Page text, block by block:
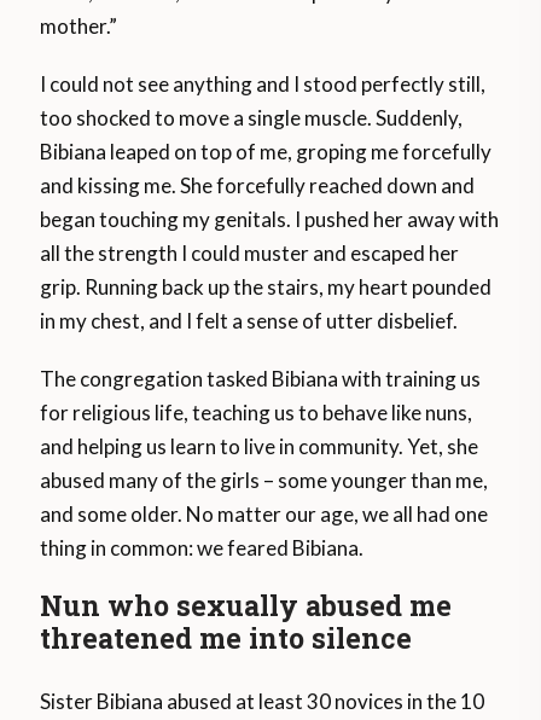
mother.”
I could not see anything and I stood perfectly still,
too shocked to move a single muscle. Suddenly,
Bibiana leaped on top of me, groping me forcefully
and kissing me. She forcefully reached down and
began touching my genitals. I pushed her away with
all the strength I could muster and escaped her
grip. Running back up the stairs, my heart pounded
in my chest, and I felt a sense of utter disbelief.
The congregation tasked Bibiana with training us
for religious life, teaching us to behave like nuns,
and helping us learn to live in community. Yet, she
abused many of the girls – some younger than me,
and some older. No matter our age, we all had one
thing in common: we feared Bibiana.
Nun who sexually abused me
threatened me into silence
Sister Bibiana abused at least 30 novices in the 10